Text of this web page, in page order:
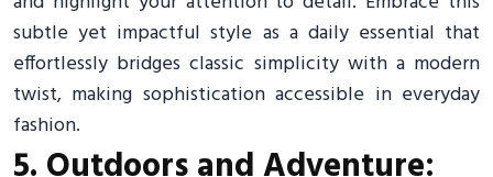
subtle yet impactful style as a daily essential that
effortlessly bridges classic simplicity with a modern
twist, making sophistication accessible in everyday
fashion.